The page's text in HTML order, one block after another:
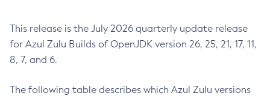
This release is the July 2026 quarterly update release
for Azul Zulu Builds of OpenJDK version 26, 25, 21, 17, 11,
8, 7, and 6.
The following table describes which Azul Zulu versions